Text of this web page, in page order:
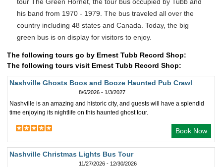
his band from 1970 - 1979. The bus traveled all over the
country including 48 states and Canada. Today, the big
green bus is on display for visitors to enjoy.
The following tours go by Ernest Tubb Record Shop:
The following tours visit Ernest Tubb Record Shop:
Nashville Ghosts Boos and Booze Haunted Pub Crawl
8/6/2026 - 1/3/2027
Nashville is an amazing and historic city, and guests will have a splendid
time enjoying its nightlife on this haunted ghost tour.
Book Now
Nashville Christmas Lights Bus Tour
11/27/2026 - 12/30/2026